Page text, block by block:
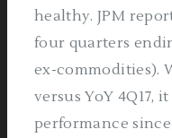
healthy. JPM
four quarters
ex-commodities).
versus YoY 4Q17,
performance